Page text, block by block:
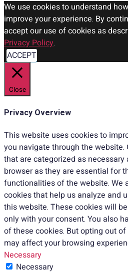
We use cookies to understand
improve your experience. By
accept our use of cookies as
Privacy Policy.
ACCEPT
Close
Privacy Overview
This website uses cookies to
you navigate through the
that are categorized as necessary
browser as they are essential for
functionalities of the website. We
cookies that help us analyze and
this website. These cookies will
only with your consent. You also
of these cookies. But opting out
may affect your browsing
Necessary
Necessary